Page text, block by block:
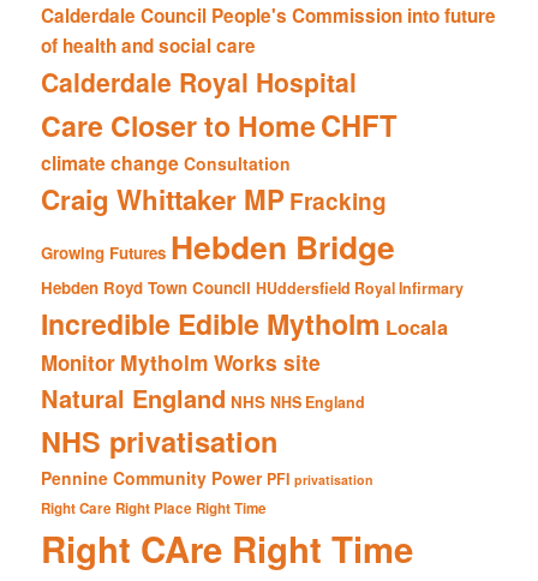
Calderdale Council People's Commission into future
of health and social care
Calderdale Royal Hospital
Care Closer to HomeCHFT
climate change Consultation
Craig Whittaker MP Fracking
Growing Futures Hebden Bridge
Hebden Royd Town Council HUddersfield Royal Infirmary
Incredible Edible Mytholm Locala
Monitor Mytholm Works site
Natural England NHS NHS England
NHS privatisation
Pennine Community Power PFI privatisation
Right Care Right Place Right Time
Right CAre Right Time